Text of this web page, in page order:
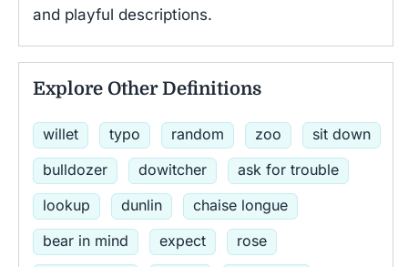
and playful descriptions.
Explore Other Definitions
willet typo random zoo
sit down
bulldozer
dowitcher
ask for trouble
lookup
dunlin
chaise longue
bear in mind
expect
rose